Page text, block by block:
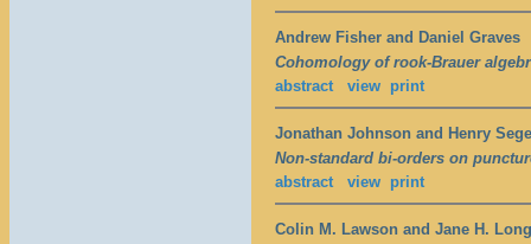
Andrew Fisher and Daniel Graves
Cohomology of rook-Brauer
abstract
view print
Jonathan Johnson and Henry
Non-standard bi-orders on
abstract
view print
Colin M. Lawson and Jane H. Long